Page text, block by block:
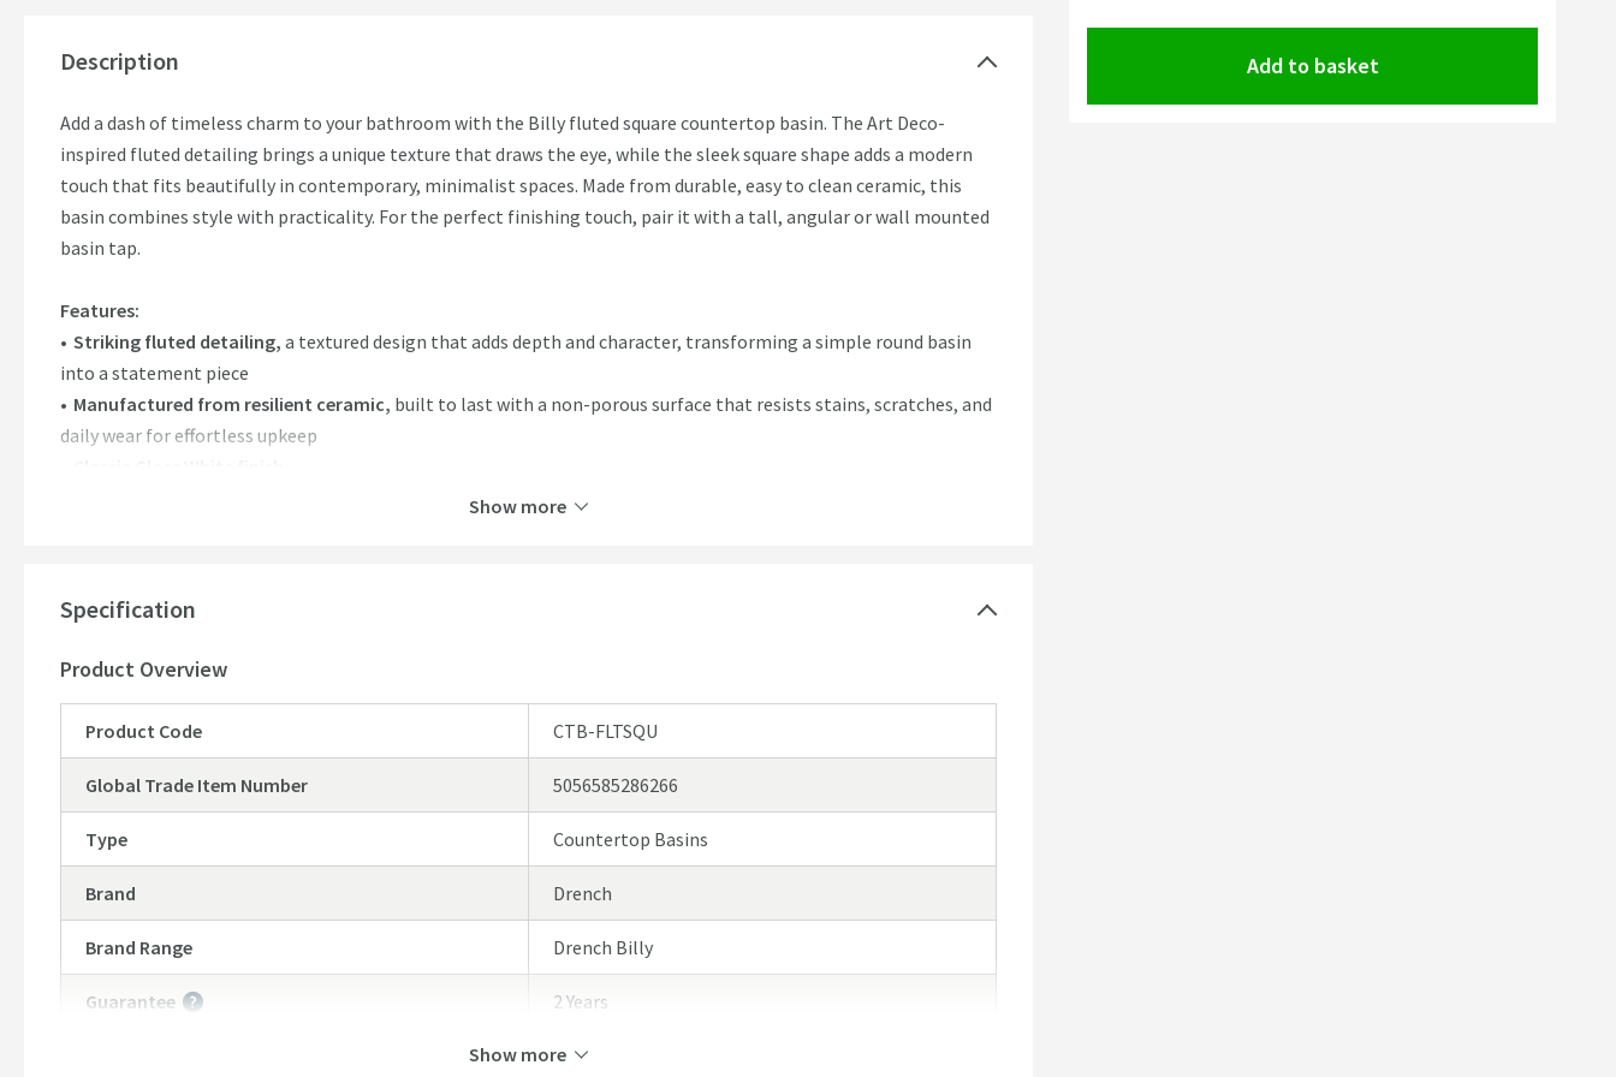
Description
Add a dash of timeless charm to your bathroom with the Billy fluted square countertop basin. The Art Deco-
inspired fluted detailing brings a unique texture that draws the eye, while the sleek square shape adds a modern
touch that fits beautifully in contemporary, minimalist spaces. Made from durable, easy to clean ceramic, this
basin combines style with practicality. For the perfect finishing touch, pair it with a tall, angular or wall mounted
basin tap.
Features:
Striking fluted detailing, a textured design that adds depth and character, transforming a simple round basin
into a statement piece
Manufactured from resilient ceramic, built to last with a non-porous surface that resists stains, scratches, and
daily wear for effortless upkeep
Beautifully complements a countertop basin unit,please see here our full range
Show more
Specification
Product Overview
Product Code CTB-FLTSQU
Global Trade Item Number 5056585286266
Type Countertop Basins
Brand Drench
Brand Range Drench Billy
Guarantee
2 Years
Show more
Add to basket